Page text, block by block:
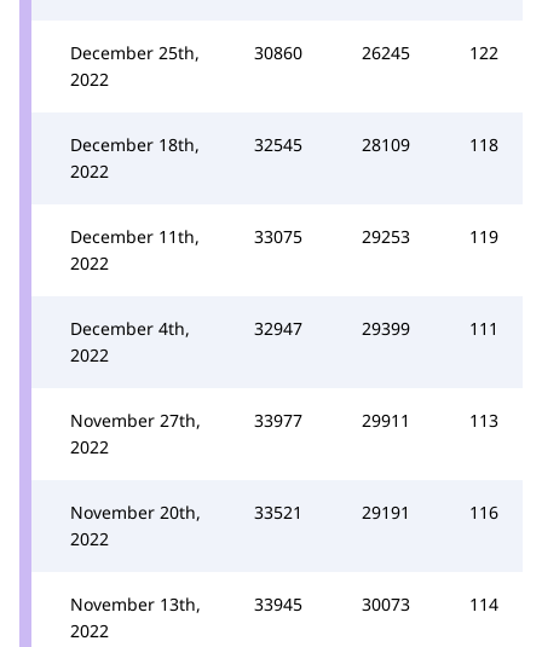
December 25th,
2022
30860 26245 122
December 18th,
2022
32545 28109 118
December 11th,
2022
33075 29253 119
December 4th,
2022
32947 29399 111
November 27th,
2022
33977 29911 113
November 20th,
2022
33521 29191 116
November 13th,
2022
33945 30073 114